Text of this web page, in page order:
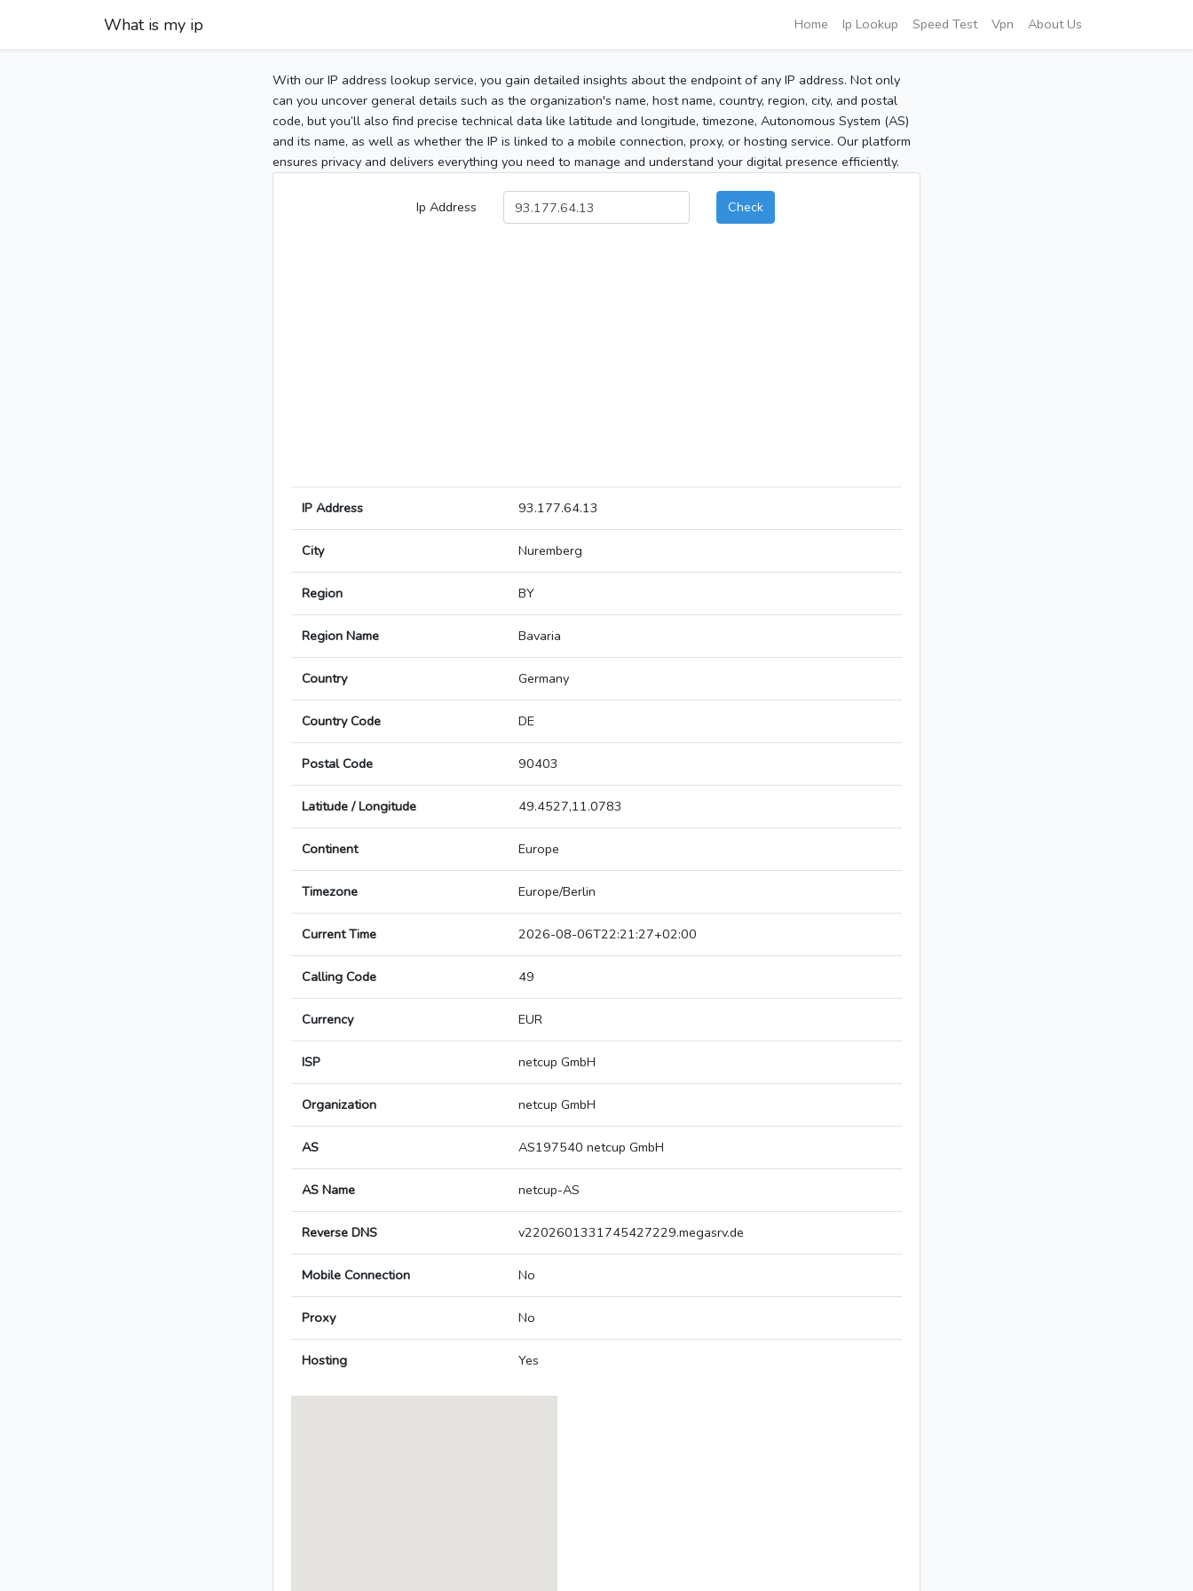
What is my ip Home Ip Lookup Speed Test Vpn About Us
With our IP address lookup service, you gain detailed insights about the endpoint of any IP address. Not only
can you uncover general details such as the organization's name, host name, country, region, city, and postal
code, but you’ll also find precise technical data like latitude and longitude, timezone, Autonomous System (AS)
and its name, as well as whether the IP is linked to a mobile connection, proxy, or hosting service. Our platform
ensures privacy and delivers everything you need to manage and understand your digital presence efficiently.
Ip Address Check
IP Address 93.177.64.13
City Nuremberg
Region BY
Region Name Bavaria
Country Germany
Country Code DE
Postal Code 90403
Latitude / Longitude 49.4527,11.0783
Continent Europe
Timezone Europe/Berlin
Current Time 2026-08-06T22:21:27+02:00
Calling Code 49
Currency EUR
ISP netcup GmbH
Organization netcup GmbH
AS AS197540 netcup GmbH
AS Name netcup-AS
Reverse DNS v2202601331745427229.megasrv.de
Mobile Connection No
Proxy No
Hosting Yes